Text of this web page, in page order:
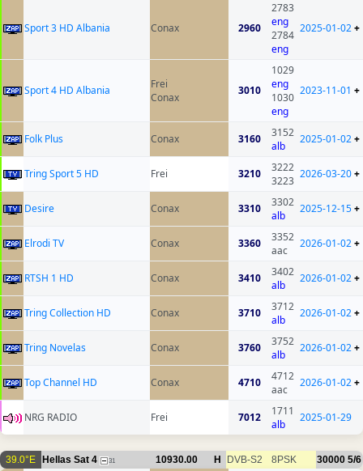
Sport 3 HD Albania Conax 2960
2783
eng
2784
eng
2025-01-02+
Sport 4 HD Albania
Frei
Conax
3010
1029
eng
1030
eng
2023-11-01 +
Folk Plus Conax 3160
3152
alb
2025-01-02+
Tring Sport 5 HD Frei 3210
3222
3223
2026-03-20+
Desire Conax 3310
3302
alb
2025-12-15+
Elrodi TV Conax 3360
3352
aac
2026-01-02+
RTSH 1 HD Conax 3410
3402
alb
2026-01-02+
Tring Collection HD Conax 3710
3712
alb
2026-01-02+
Tring Novelas Conax 3760
3752
alb
2026-01-02+
Top Channel HD Conax 4710
4712
aac
2026-01-02+
NRG RADIO Frei 7012
1711
alb
2025-01-29
39.0°E Hellas Sat 4 31 10930.00 H DVB-S2 8PSK 30000 5/6